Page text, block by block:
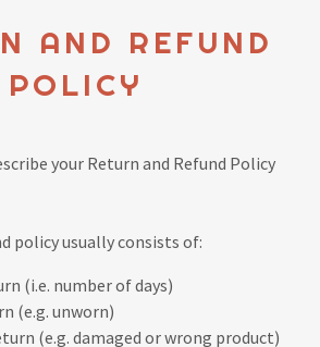
AND REFUND
POLICY
your Return and Refund Policy
policy usually consists of:
(i.e. number of days)
(e.g. unworn)
(e.g. damaged or wrong product)